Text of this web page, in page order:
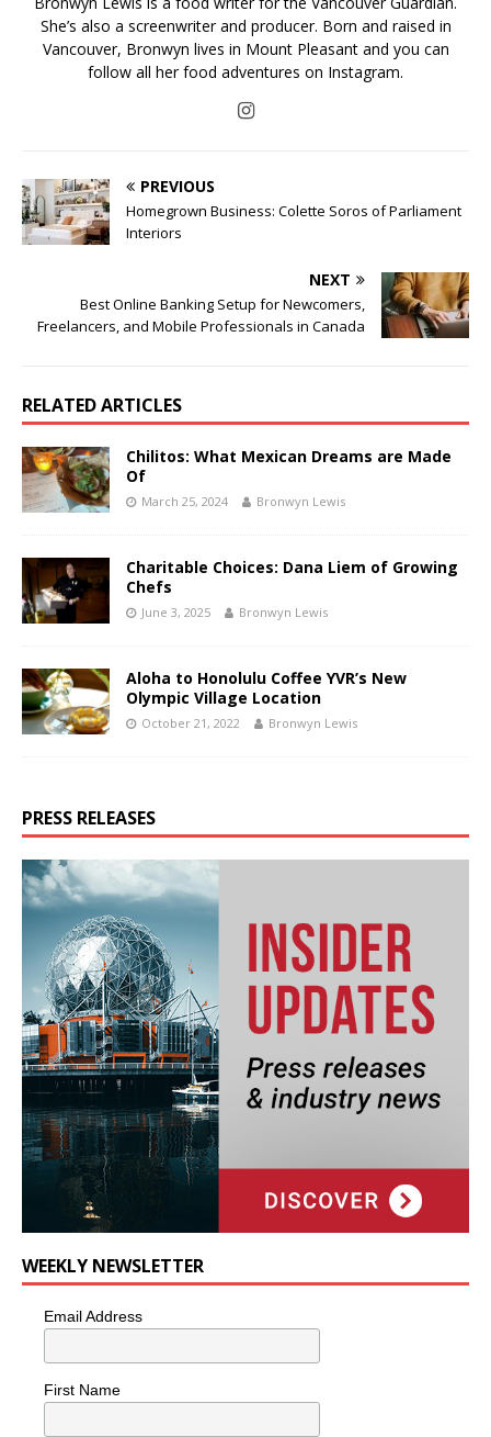
She’s also a screenwriter and producer. Born and raised in
Vancouver, Bronwyn lives in Mount Pleasant and you can
follow all her food adventures on Instagram.
PREVIOUS
Homegrown Business: Colette Soros of Parliament
Interiors
NEXT
Best Online Banking Setup for Newcomers,
Freelancers, and Mobile Professionals in Canada
RELATED ARTICLES
Chilitos: What Mexican Dreams are Made
Of
March 25, 2024 Bronwyn Lewis
Charitable Choices: Dana Liem of Growing
Chefs
June 3, 2025 Bronwyn Lewis
Aloha to Honolulu Coffee YVR’s New
Olympic Village Location
October 21, 2022 Bronwyn Lewis
PRESS RELEASES
WEEKLY NEWSLETTER
Email Address
First Name